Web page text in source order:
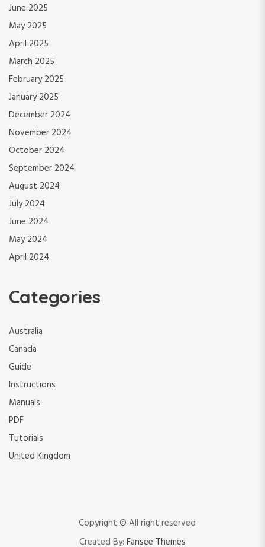
June 2025
May 2025
April 2025
March 2025
February 2025
January 2025
December 2024
November 2024
October 2024
September 2024
August 2024
July 2024
June 2024
May 2024
April 2024
Categories
Australia
Canada
Guide
Instructions
Manuals
PDF
Tutorials
United Kingdom
Copyright © All right reserved
Created By: Fansee Themes